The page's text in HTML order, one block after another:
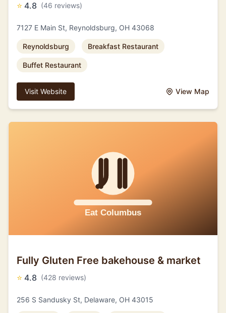
⭐ 4.8 (46 reviews)
7127 E Main St, Reynoldsburg, OH 43068
Reynoldsburg Breakfast Restaurant
Buffet Restaurant
Visit Website View Map
Fully Gluten Free bakehouse & market
⭐ 4.8 (428 reviews)
256 S Sandusky St, Delaware, OH 43015